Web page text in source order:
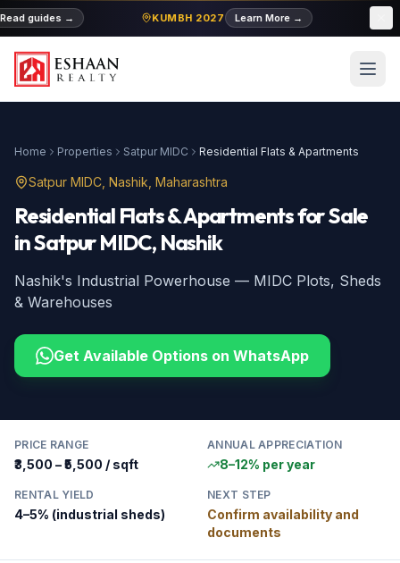
guides→ KUMBH 2027 Learn More→
Home Properties Satpur MIDC Residential Flats & Apartments
Satpur MIDC , Nashik, Maharashtra
Residential Flats & Apartmentsfor Sale
inSatpur MIDC, Nashik
Nashik's Industrial Powerhouse — MIDC Plots, Sheds
& Warehouses
Get Available Options on WhatsApp
PRICE RANGE
₹3,500 – ₹5,500 / sqft
ANNUAL APPRECIATION
8–12% per year
RENTAL YIELD
4–5% (industrial sheds)
NEXT STEP
Confirm availability and
documents